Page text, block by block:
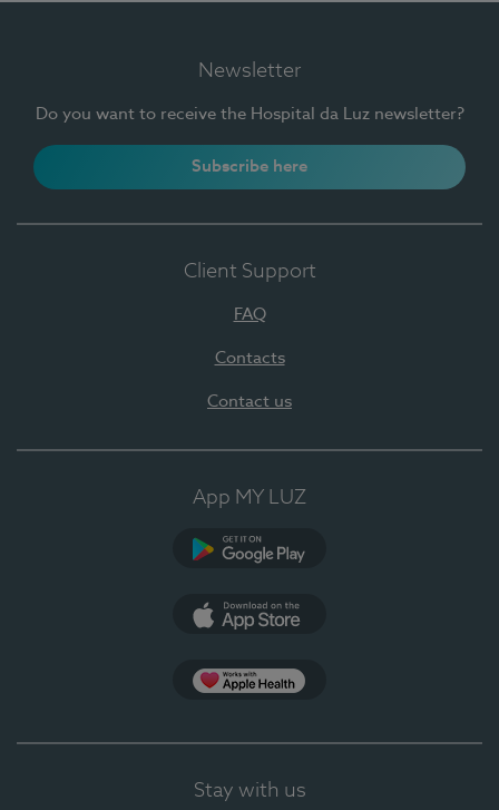
Newsletter
Do you want to receive the Hospital da Luz newsletter?
Subscribe here
Client Support
FAQ
Contacts
Contact us
App MY LUZ
Stay with us